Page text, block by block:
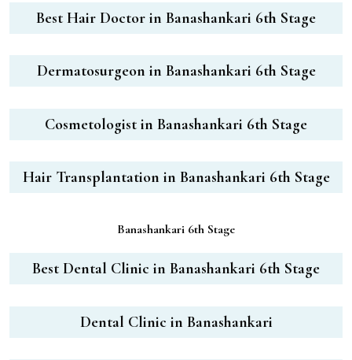
Best Hair Doctor in Banashankari 6th Stage
Dermatosurgeon in Banashankari 6th Stage
Cosmetologist in Banashankari 6th Stage
Hair Transplantation in Banashankari 6th Stage
Banashankari 6th Stage
Best Dental Clinic in Banashankari 6th Stage
Dental Clinic in Banashankari